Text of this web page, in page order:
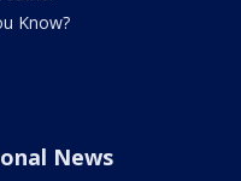
Know?
News